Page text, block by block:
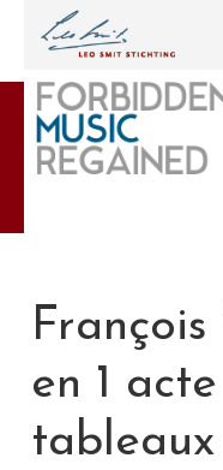
en 1
tableaux